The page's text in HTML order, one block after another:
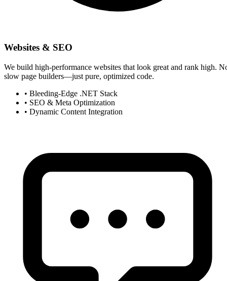
Websites & SEO
We build high-performance websites that look great and rank high.
slow page builders—just pure, optimized code.
• Bleeding-Edge .NET Stack
• SEO & Meta Optimization
• Dynamic Content Integration